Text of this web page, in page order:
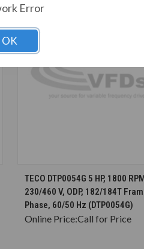
CHOOSE
TECO DTP0054G 5 HP, 1800
230/460 V, ODP, 182/184T
Phase, 60/50 Hz (DTP0054G)
Online Price:Call for Price
Error
OK